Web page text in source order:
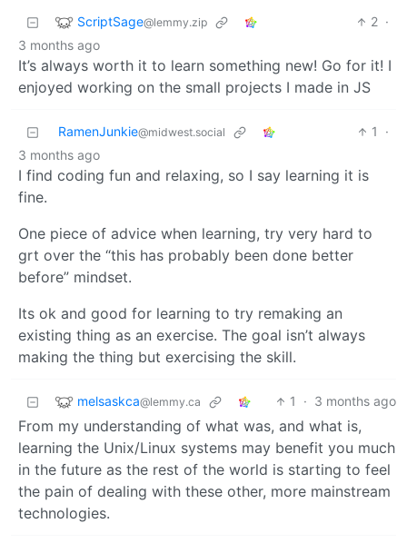
ScriptSage@lemmy.zip 2 ·
3 months ago
It’s always worth it to learn something new! Go for it! I
enjoyed working on the small projects I made in JS
RamenJunkie@midwest.social 1
·
3 months ago
I find coding fun and relaxing, so I say learning it is
fine.
One piece of advice when learning, try very hard to
grt over the “this has probably been done better
before” mindset.
Its ok and good for learning to try remaking an
existing thing as an exercise. The goal isn’t always
making the thing but exercising the skill.
melsaskca@lemmy.ca 1 · 3 months ago
From my understanding of what was, and what is,
learning the Unix/Linux systems may benefit you much
in the future as the rest of the world is starting to feel
the pain of dealing with these other, more mainstream
technologies.